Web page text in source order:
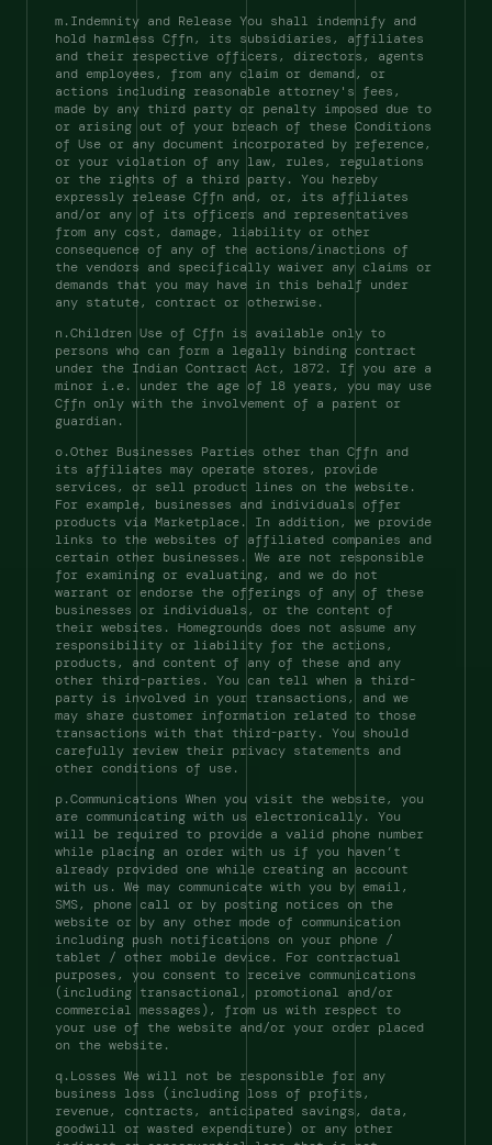
m.Indemnity and Release You shall indemnify and
hold harmless Cffn, its subsidiaries, affiliates
and their respective officers, directors, agents
and employees, from any claim or demand, or
actions including reasonable attorney's fees,
made by any third party or penalty imposed due to
or arising out of your breach of these Conditions
of Use or any document incorporated by reference,
or your violation of any law, rules, regulations
or the rights of a third party. You hereby
expressly release Cffn and, or, its affiliates
and/or any of its officers and representatives
from any cost, damage, liability or other
consequence of any of the actions/inactions of
the vendors and specifically waiver any claims or
demands that you may have in this behalf under
any statute, contract or otherwise.
n.Children Use of Cffn is available only to
persons who can form a legally binding contract
under the Indian Contract Act, 1872. If you are a
minor i.e. under the age of 18 years, you may use
Cffn only with the involvement of a parent or
guardian.
o.Other Businesses Parties other than Cffn and
its affiliates may operate stores, provide
services, or sell product lines on the website.
For example, businesses and individuals offer
products via Marketplace. In addition, we provide
links to the websites of affiliated companies and
certain other businesses. We are not responsible
for examining or evaluating, and we do not
warrant or endorse the offerings of any of these
businesses or individuals, or the content of
their websites. Homegrounds does not assume any
responsibility or liability for the actions,
products, and content of any of these and any
other third-parties. You can tell when a third-
party is involved in your transactions, and we
may share customer information related to those
transactions with that third-party. You should
carefully review their privacy statements and
other conditions of use.
p.Communications When you visit the website, you
are communicating with us electronically. You
will be required to provide a valid phone number
while placing an order with us if you haven’t
already provided one while creating an account
with us. We may communicate with you by email,
SMS, phone call or by posting notices on the
website or by any other mode of communication
including push notifications on your phone /
tablet / other mobile device. For contractual
purposes, you consent to receive communications
(including transactional, promotional and/or
commercial messages), from us with respect to
your use of the website and/or your order placed
on the website.
q.Losses We will not be responsible for any
business loss (including loss of profits,
revenue, contracts, anticipated savings, data,
goodwill or wasted expenditure) or any other